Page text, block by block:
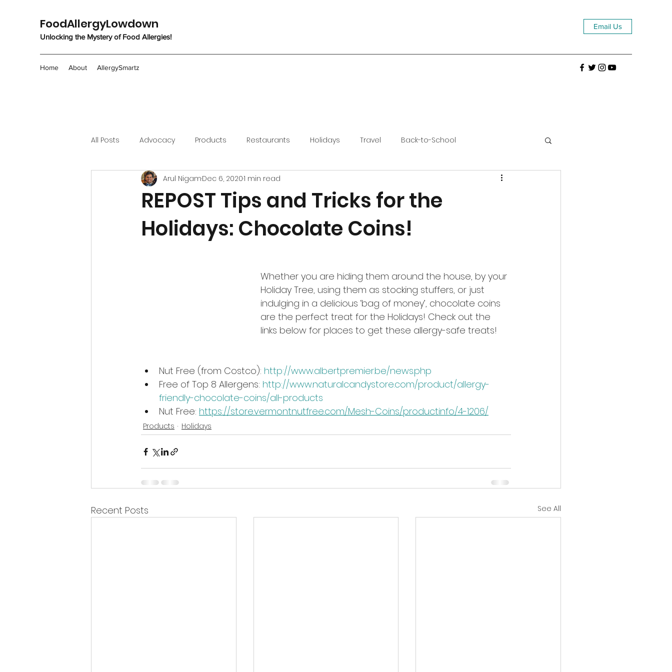
FoodAllergyLowdown
Unlocking the Mystery of Food Allergies!
Email Us
Home About AllergySmartz
All Posts Advocacy Products Restaurants Holidays Travel Back-to-School
REPOST Tips and Tricks for the
Holidays: Chocolate Coins!
Arul NigamDec 6, 20201 min read
Whether you are hiding them around the house, by your
Holiday Tree, using them as stocking stuffers, or just
indulging in a delicious ‘bag of money’, chocolate coins
are the perfect treat for the Holidays! Check out the
links below for places to get these allergy-safe treats!
Nut Free (from Costco): http://www.albertpremier.be/news.php
Free of Top 8 Allergens: http://www.naturalcandystore.com/product/allergy-
friendly-chocolate-coins/all-products
Nut Free: https://store.vermontnutfree.com/Mesh-Coins/productinfo/4-1206/
Products Holidays
Recent Posts See All